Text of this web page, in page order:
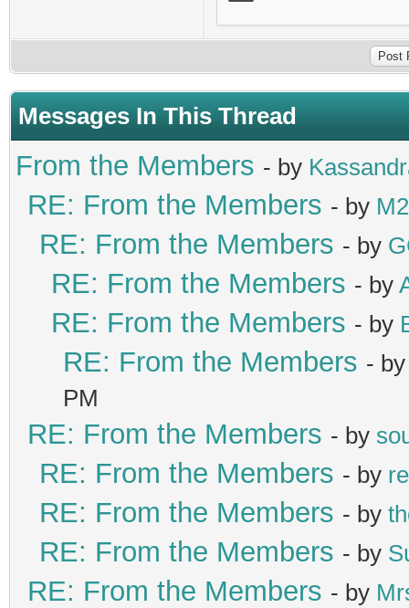
Messages In This Thread
From the Members - by
RE: From the Members - by
RE: From the Members - by
RE: From the Members - by
RE: From the Members - by
RE: From the Members -
PM
RE: From the Members - by
RE: From the Members - by
RE: From the Members - by
RE: From the Members - by
RE: From the Members - by